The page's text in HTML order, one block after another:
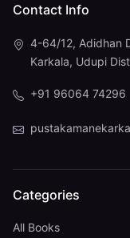
Contact Info
4-64/12, Adidhan
Karkala, Udupi
+91 96064 74296
Categories
All Books